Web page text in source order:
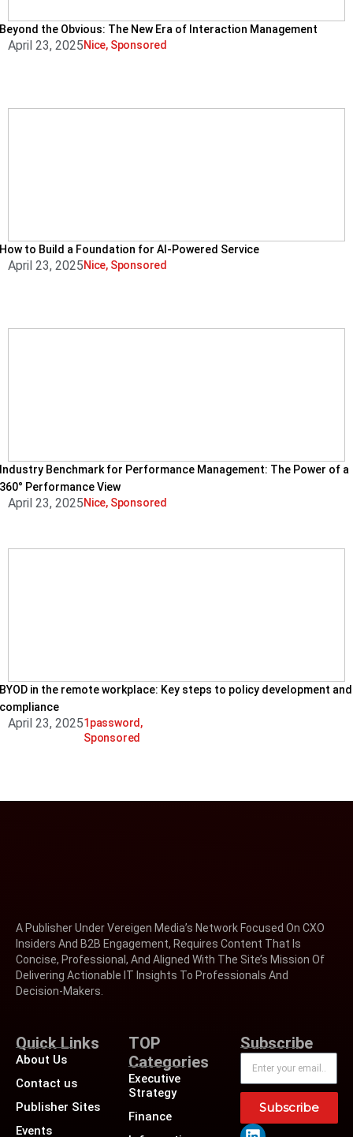
Beyond the Obvious: The New Era of Interaction Management
April 23, 2025Nice, Sponsored
How to Build a Foundation for AI-Powered Service
April 23, 2025Nice, Sponsored
Industry Benchmark for Performance Management: The Power of a
360° Performance View
April 23, 2025Nice, Sponsored
BYOD in the remote workplace: Key steps to policy development and
compliance
April 23, 20251password ,
Sponsored
A Publisher Under Vereigen Media’s Network Focused On CXO
Insiders And B2B Engagement, Requires Content That Is
Concise, Professional, And Aligned With The Site’s Mission Of
Delivering Actionable IT Insights To Professionals And
Decision-Makers.
Quick Links
About Us
Contact us
Publisher Sites
Events
TOP
Categories
Executive
Strategy
Finance
Subscribe
Subscribe